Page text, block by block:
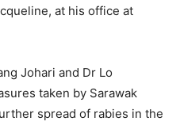
at his office at
Johari and Dr Lo
taken by Sarawak
spread of rabies in the